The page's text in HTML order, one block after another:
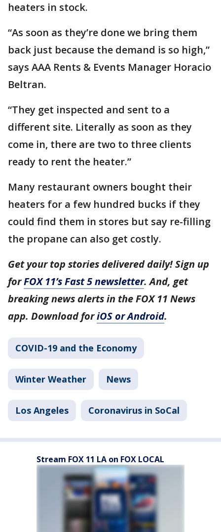
heaters in stock.
“As soon as they’re done we bring them
back just because the demand is so high,”
says AAA Rents & Events Manager Horacio
Beltran.
“They get inspected and sent to a
different site. Literally as soon as they
come in, there are two to three clients
ready to rent the heater.”
Many restaurant owners bought their
heaters for a few hundred bucks if they
could find them in stores but say re-filling
the propane can also get costly.
Get your top stories delivered daily! Sign up
forFOX 11’s Fast 5 newsletter. And, get
breaking news alerts in the FOX 11 News
app. Download foriOS or Android.
COVID-19 and the Economy
Winter Weather News
Los Angeles Coronavirus in SoCal
Stream FOX 11 LA on FOX LOCAL